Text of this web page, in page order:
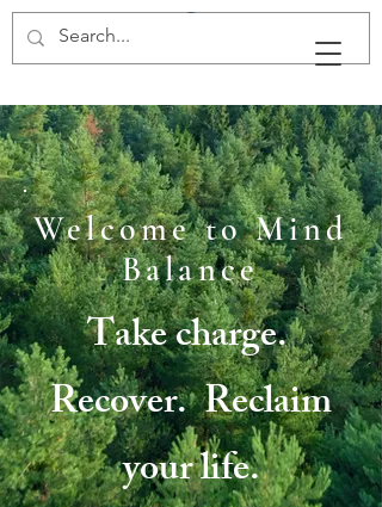
Mind Balance, LLC
Welcome to Mind
Balance
Take charge.
Recover. Reclaim
your life.